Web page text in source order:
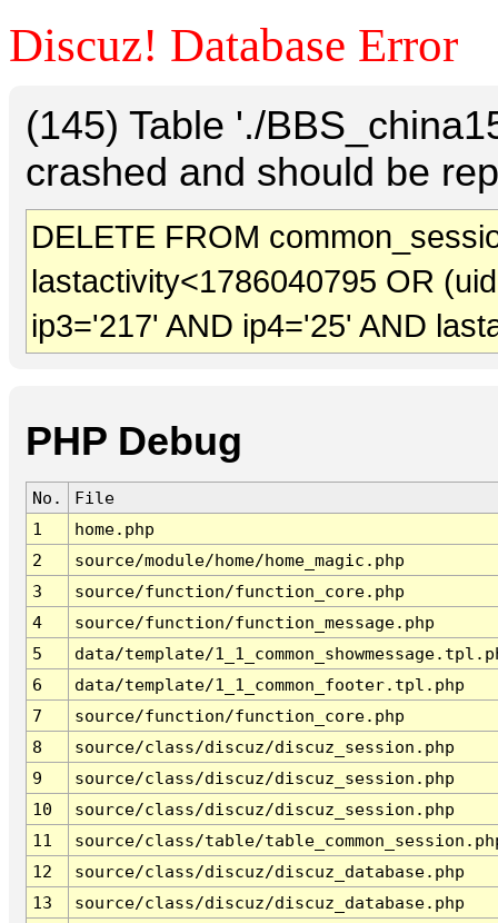
Discuz! Database Error
(145) Table './
crashed and should be
DELETE FROM
lastactivity<1786040795 OR
ip3='217' AND ip4='25' AND
PHP Debug
No.
File
1
home.php
2
source/module/home/home_magic.php
3
source/function/function_core.php
4
source/function/function_message.php
5
data/template/
6
data/template/1_1_common_footer.tpl.php
7
source/function/function_core.php
8
source/class/discuz/discuz_session.php
9
source/class/discuz/discuz_session.php
10
source/class/discuz/discuz_session.php
11
source/class/table/
12
source/class/discuz/discuz_database.php
13
source/class/discuz/discuz_database.php